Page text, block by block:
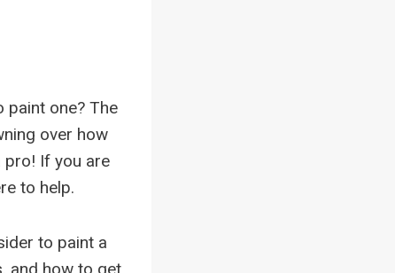
paint one? The
over how
pro! If you are
to help.
to paint a
and how to get